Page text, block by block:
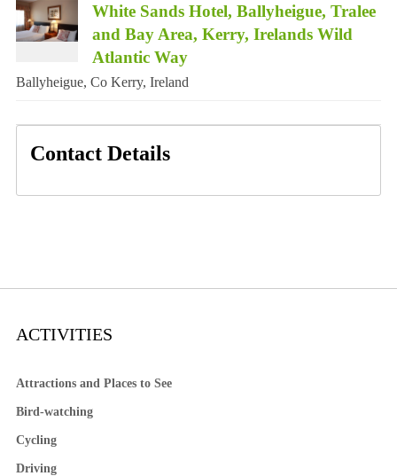
White Sands Hotel, Ballyheigue, Tralee
and Bay Area, Kerry, Irelands Wild
Atlantic Way
Ballyheigue, Co Kerry, Ireland
Contact Details
ACTIVITIES
Attractions and Places to See
Bird-watching
Cycling
Driving